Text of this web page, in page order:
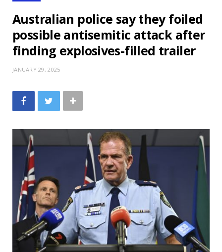
Australian police say they foiled
possible antisemitic attack after
finding explosives-filled trailer
JANUARY 29, 2025